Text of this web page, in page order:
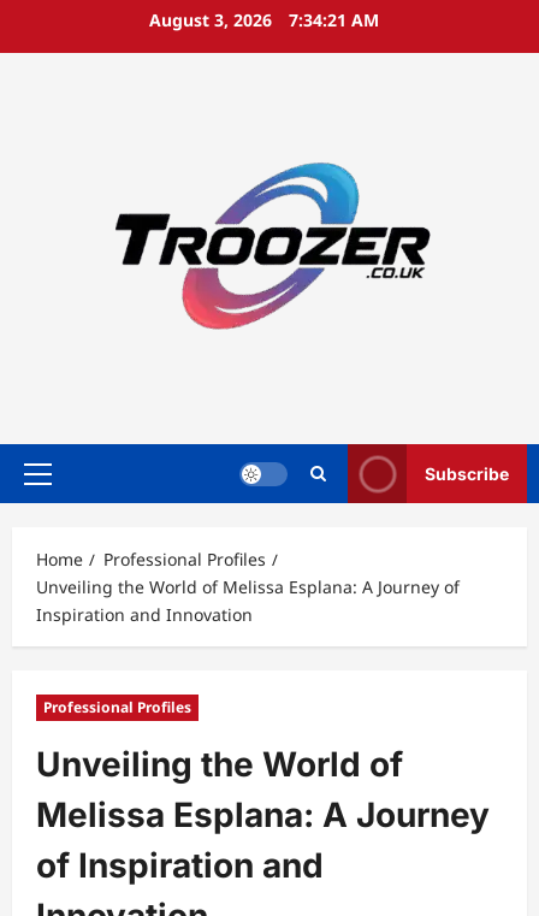
August 3, 2026 7:34:22 AM
Primary
Subscribe
Home
Professional Profiles
Unveiling the World of Melissa Esplana: A Journey of
Inspiration and Innovation
Professional Profiles
Unveiling the World of
Melissa Esplana: A Journey
of Inspiration and